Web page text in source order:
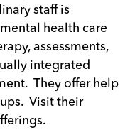
staff is
health care
assessments,
integrated
They offer help
Visit their